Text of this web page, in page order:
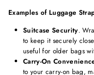
Examples of Luggage
Suitcase Security.
to keep it securely
useful for older bags
Carry-On
to your carry-on bag,